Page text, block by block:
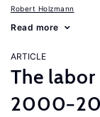
Robert Holzmann
Read more
ARTICLE
The